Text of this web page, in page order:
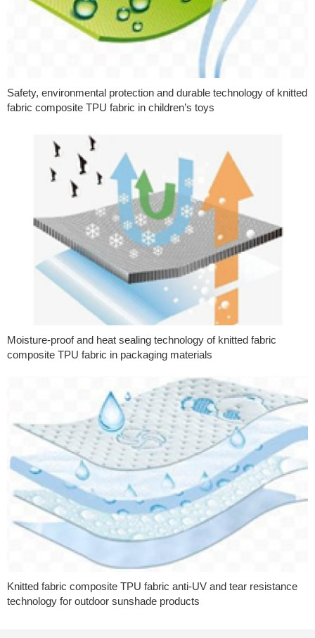
Safety, environmental protection and durable technology of knitted
fabric composite TPU fabric in children’s toys
Moisture-proof and heat sealing technology of knitted fabric
composite TPU fabric in packaging materials
Knitted fabric composite TPU fabric anti-UV and tear resistance
technology for outdoor sunshade products